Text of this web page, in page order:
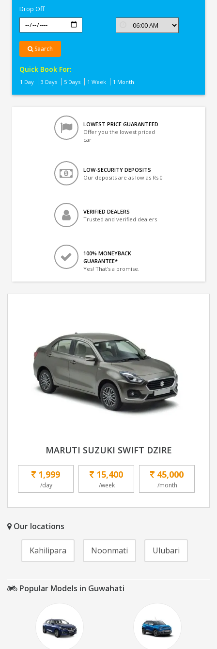
Drop Off
Search
Quick Book For:
1 Day 3 Days 5 Days 1 Week 1 Month
LOWEST PRICE GUARANTEED
Offer you the lowest priced
car
LOW-SECURITY DEPOSITS
Our deposits are as low as Rs 0
VERIFIED DEALERS
Trusted and verified dealers
100% MONEYBACK
GUARANTEE*
Yes! That's a promise.
MARUTI SUZUKI SWIFT DZIRE
1,999
/day
15,400
/week
45,000
/month
Our locations
Kahilipara Noonmati Ulubari
Popular Models in Guwahati